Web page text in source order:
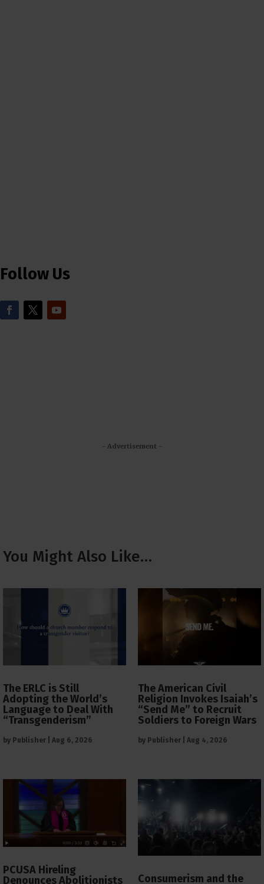
Follow Us
- Advertisement -
You Might Also Like…
The ERLC is Still
Adopting the World’s
Language to Deal With
“Transgenderism”
by Publisher Aug 6, 2026
The American Civil
Religion Invokes Isaiah’s
“Send Me” to Recruit
Soldiers to Foreign Wars
by Publisher Aug 4, 2026
PCUSA Hireling
Denounces Abolitionists
Consumerism and the